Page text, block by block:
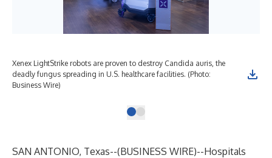
Xenex LightStrike robots are proven to destroy Candida auris, the
deadly fungus spreading in U.S. healthcare facilities. (Photo:
Business Wire)
SAN ANTONIO, Texas--(BUSINESS WIRE)--Hospitals